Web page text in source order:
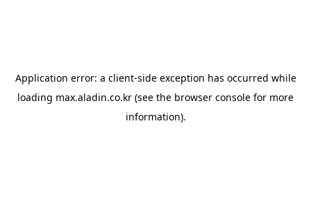
Application error: a client-side exception has occurred while
loading max.aladin.co.kr (see the browser console for more
information).